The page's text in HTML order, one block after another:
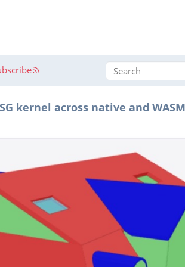
kernel across native and WASM